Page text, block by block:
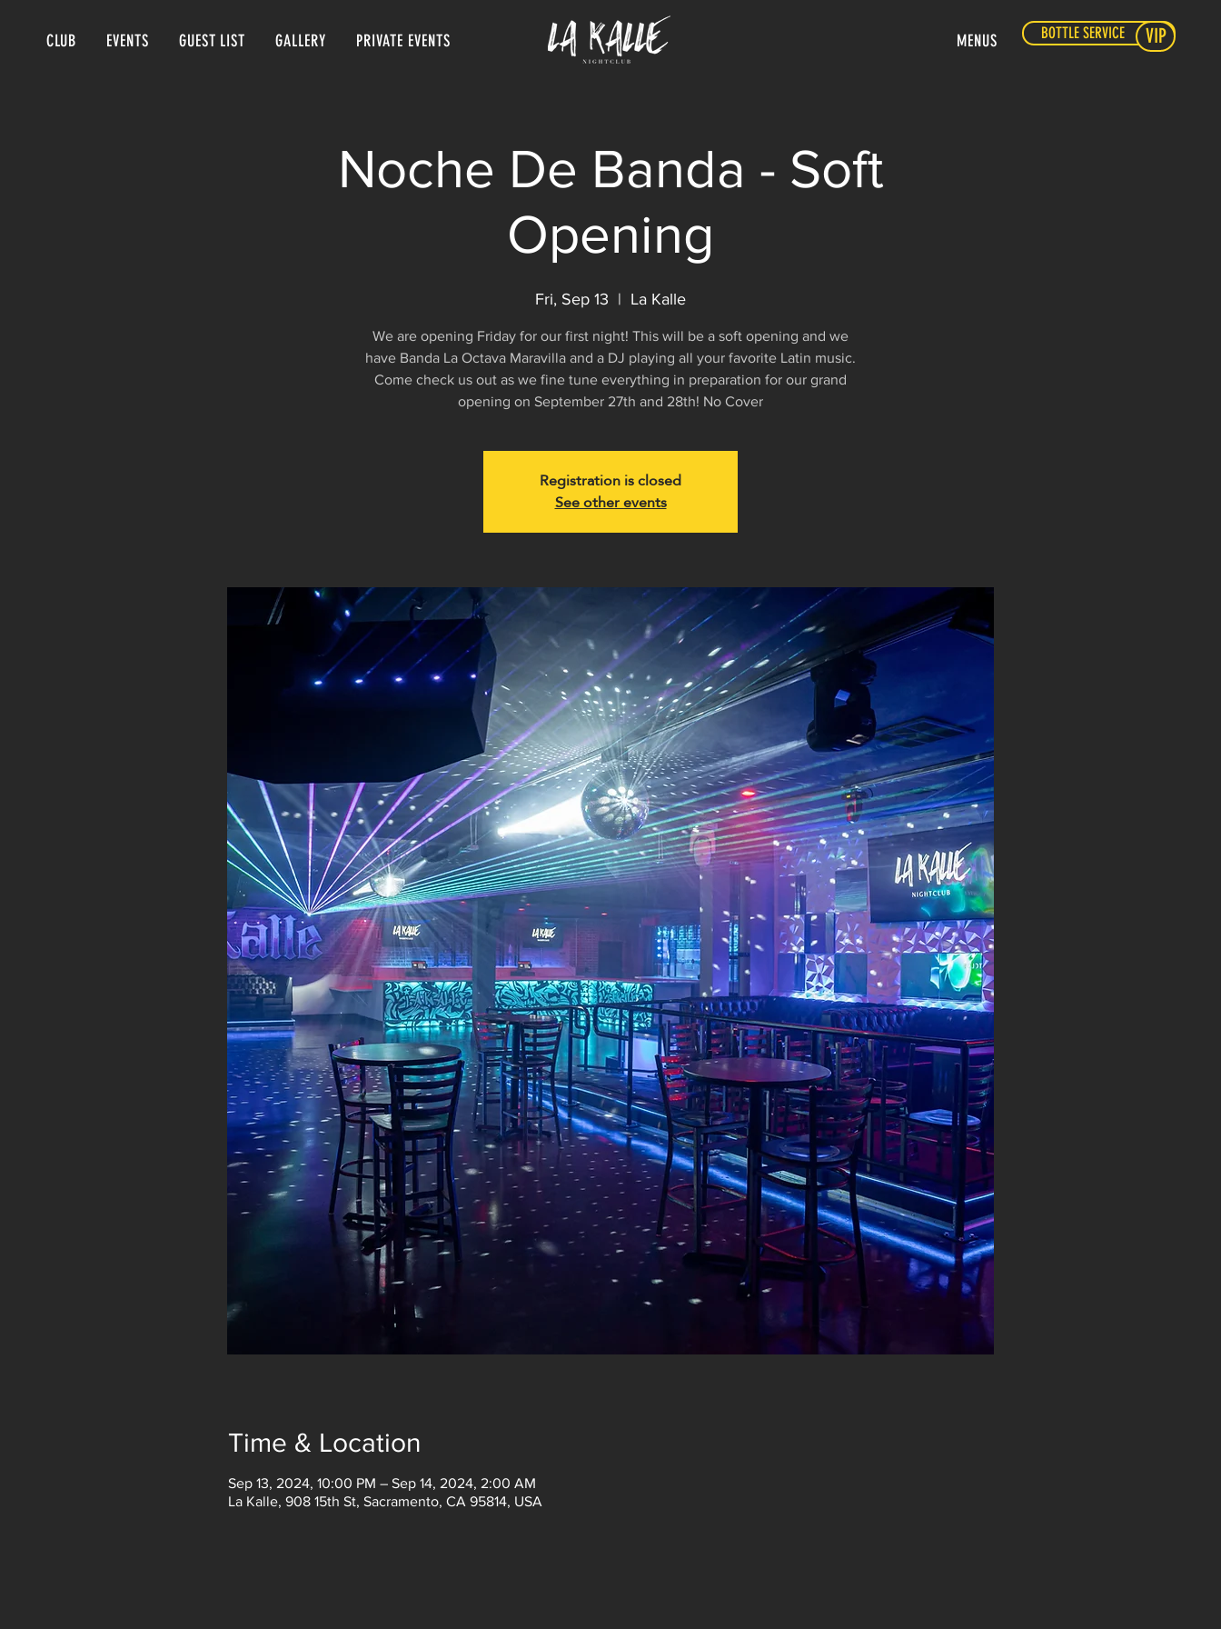
CLUB EVENTS GUEST LIST GALLERY PRIVATE EVENTS MENUS BOTTLE SERVICE VIP
Noche De Banda - Soft
Opening
Fri, Sep 13
  |
La Kalle
We are opening Friday for our first night! This will be a soft opening and we
have Banda La Octava Maravilla and a DJ playing all your favorite Latin music.
Come check us out as we fine tune everything in preparation for our grand
opening on September 27th and 28th! No Cover
Registration is closed
See other events
Time & Location
Sep 13, 2024, 10:00 PM – Sep 14, 2024, 2:00 AM
La Kalle, 908 15th St, Sacramento, CA 95814, USA